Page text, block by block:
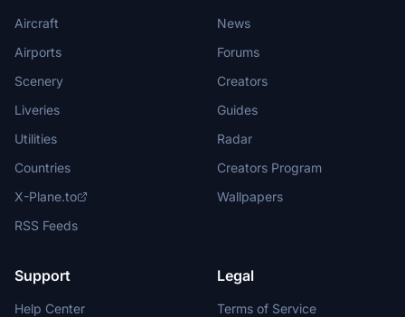
Aircraft
Airports
Scenery
Liveries
Utilities
Countries
X-Plane.to
RSS Feeds
News
Forums
Creators
Guides
Radar
Creators Program
Wallpapers
Support
Help Center
Legal
Terms of Service